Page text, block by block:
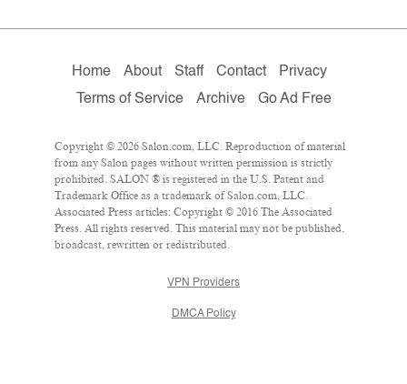
Home About Staff Contact
Privacy
Terms of Service
Archive Go Ad Free
Copyright © 2026 Salon.com, LLC. Reproduction of material
from any Salon pages without written permission is strictly
prohibited. SALON ® is registered in the U.S. Patent and
Trademark Office as a trademark of Salon.com, LLC.
Associated Press articles: Copyright © 2016 The Associated
Press. All rights reserved. This material may not be published,
broadcast, rewritten or redistributed.
VPN Providers
DMCA Policy